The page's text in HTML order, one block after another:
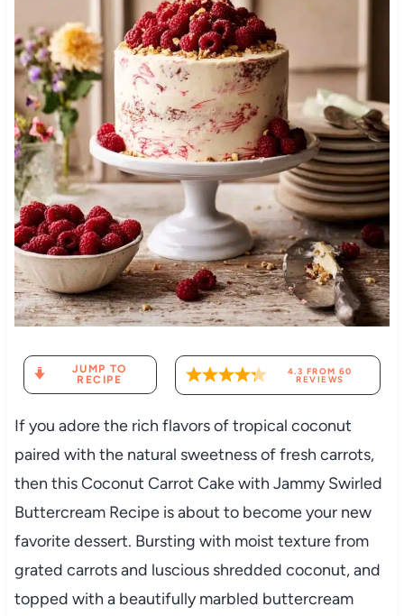
JUMP TO
RECIPE
4.3 FROM 60
REVIEWS
If you adore the rich flavors of tropical coconut
paired with the natural sweetness of fresh carrots,
then this Coconut Carrot Cake with Jammy Swirled
Buttercream Recipe is about to become your new
favorite dessert. Bursting with moist texture from
grated carrots and luscious shredded coconut, and
topped with a beautifully marbled buttercream